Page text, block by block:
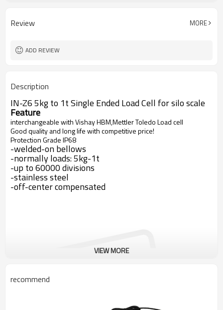
Reference excitation
5V
Hysteresis error
Review MORE
ADD REVIEW
Description
IN-Z6 5kg to 1t Single Ended Load Cell for silo scale
Feature
interchangeable with Vishay HBM,Mettler Toledo Load cell
Good quality and long life with competitive price!
Protection Grade IP68
-welded-on bellows
-normally loads: 5kg-1t
-up to 60000 divisions
-stainless steel
-off-center compensated
VIEW MORE
recommend